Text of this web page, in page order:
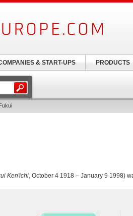
Ken'ichi, October 4 1918 – January 9 1998)
& START-UPS PRODUCTS